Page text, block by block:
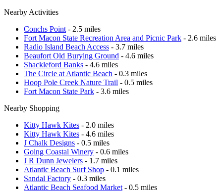
Nearby Activities
Conchs Point - 2.5 miles
Fort Macon State Recreation Area and Picnic Park - 2.6 miles
Radio Island Beach Access - 3.7 miles
Beaufort Old Burying Ground - 4.6 miles
Shackleford Banks - 4.6 miles
The Circle at Atlantic Beach - 0.3 miles
Hoop Pole Creek Nature Trail - 0.5 miles
Fort Macon State Park - 3.6 miles
Nearby Shopping
Kitty Hawk Kites - 2.0 miles
Kitty Hawk Kites - 4.6 miles
J Chalk Designs - 0.5 miles
Going Coastal Winery - 0.6 miles
J R Dunn Jewelers - 1.7 miles
Atlantic Beach Surf Shop - 0.1 miles
Sandal Factory - 0.3 miles
Atlantic Beach Seafood Market - 0.5 miles